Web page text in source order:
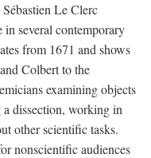
Le Clerc
several contemporary
from 1671 and shows
Colbert to the
examining objects
dissection, working in
other scientific tasks.
nonscientific audiences